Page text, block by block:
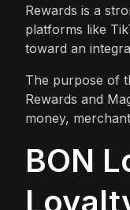
Rewards is a
platforms like
toward an
The purpose of
Rewards and
money,
BON